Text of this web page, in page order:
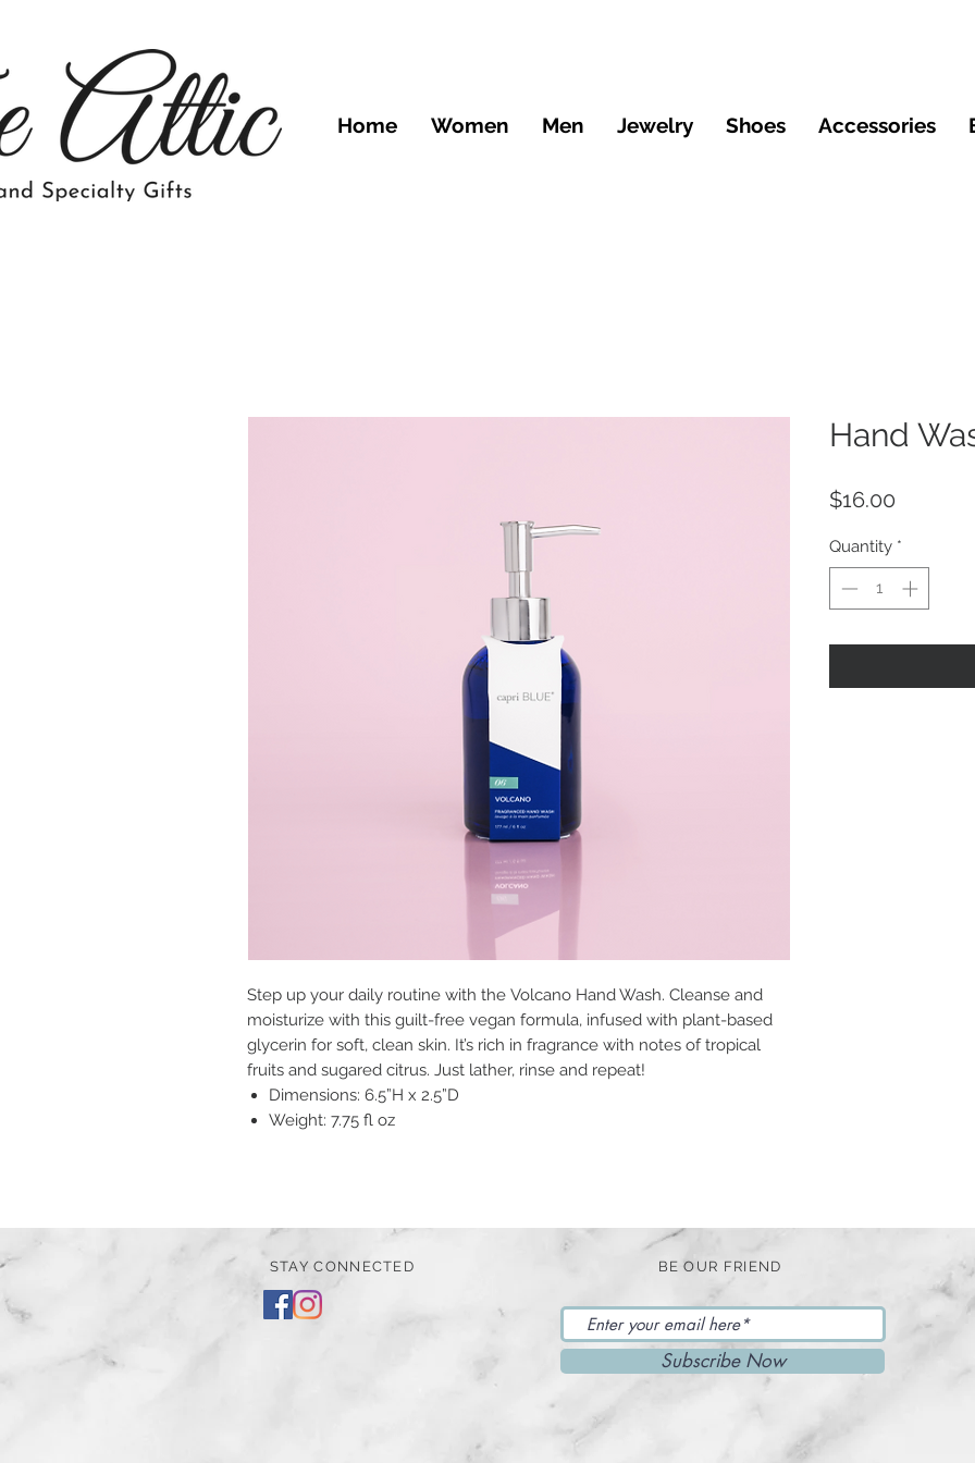
Home Women Men Jewelry Shoes Accessories
Step up your daily routine with the Volcano Hand Wash. Cleanse and
moisturize with this guilt-free vegan formula, infused with plant-based
glycerin for soft, clean skin. It’s rich in fragrance with notes of tropical
fruits and sugared citrus. Just lather, rinse and repeat!
Dimensions: 6.5”H x 2.5”D
Weight: 7.75 fl oz
Hand
$16.00
Quantity *
STAY CONNECTED BE OUR FRIEND
Subscribe Now